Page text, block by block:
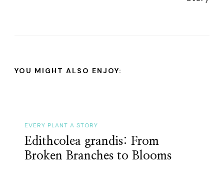
YOU MIGHT ALSO ENJOY:
EVERY PLANT A STORY
Edithcolea grandis: From
Broken Branches to Blooms